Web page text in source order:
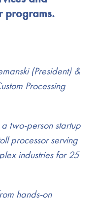
programs.
(President) &
Processing
two-person startup
processor serving
industries for 25
hands-on